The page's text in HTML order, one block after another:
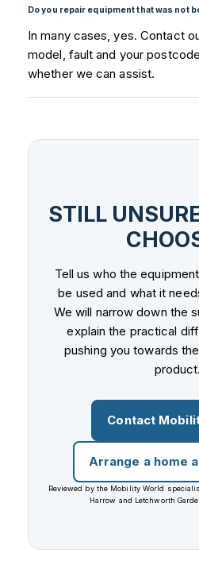
Do you repair equipment that was not
In many cases, yes. Contact
model, fault and your
whether we can assist.
STILL
Tell us who the
be used and what it
We will narrow down the
explain the practical
pushing you towards
product.
Contact
Arrange a home
Reviewed by the Mobility World
Harrow and Letchworth